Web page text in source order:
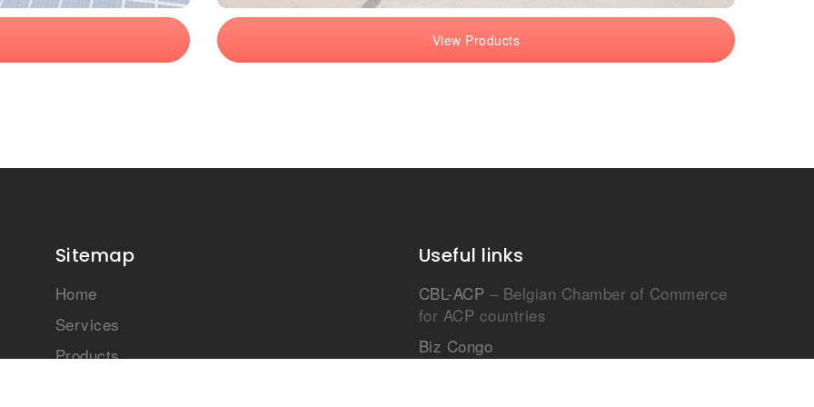
View Products
Sitemap
Home
Services
Products
Useful links
CBL-ACP – Belgian Chamber of Commerce
for ACP countries
Biz Congo